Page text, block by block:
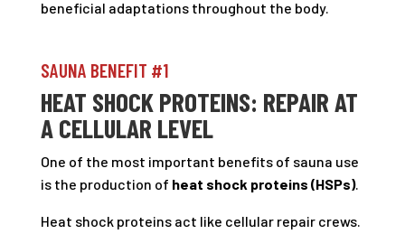
beneficial adaptations throughout the body.
SAUNA BENEFIT #1
HEAT SHOCK PROTEINS: REPAIR AT
A CELLULAR LEVEL
One of the most important benefits of sauna use
is the production of heat shock proteins (HSPs).
Heat shock proteins act like cellular repair crews.